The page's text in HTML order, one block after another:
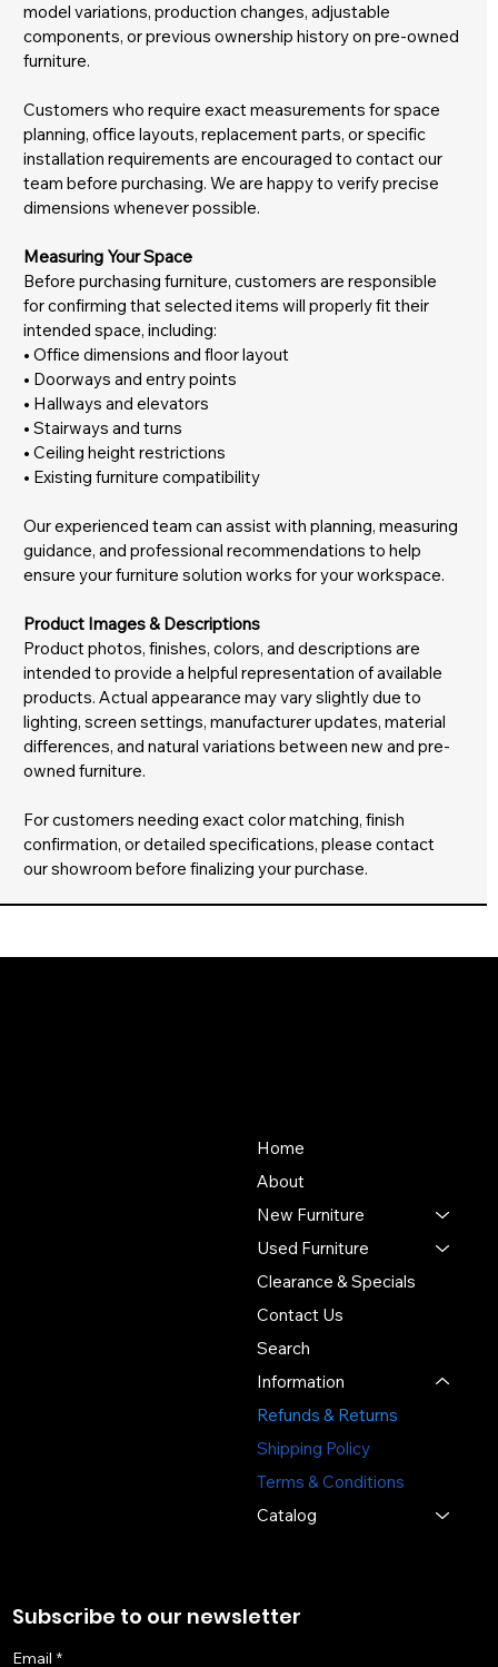
model variations, production changes, adjustable
components, or previous ownership history on pre-owned
furniture.
Customers who require exact measurements for space
planning, office layouts, replacement parts, or specific
installation requirements are encouraged to contact our
team before purchasing. We are happy to verify precise
dimensions whenever possible.
Measuring Your Space
Before purchasing furniture, customers are responsible
for confirming that selected items will properly fit their
intended space, including:
• Office dimensions and floor layout
• Doorways and entry points
• Hallways and elevators
• Stairways and turns
• Ceiling height restrictions
• Existing furniture compatibility
Our experienced team can assist with planning, measuring
guidance, and professional recommendations to help
ensure your furniture solution works for your workspace.
Product Images & Descriptions
Product photos, finishes, colors, and descriptions are
intended to provide a helpful representation of available
products. Actual appearance may vary slightly due to
lighting, screen settings, manufacturer updates, material
differences, and natural variations between new and pre-
owned furniture.
For customers needing exact color matching, finish
confirmation, or detailed specifications, please contact
our showroom before finalizing your purchase.
Subscribe to our newsletter
Email *
Home
About
New Furniture
Used Furniture
Clearance & Specials
Contact Us
Search
Information
Refunds & Returns
Shipping Policy
Terms & Conditions
Catalog